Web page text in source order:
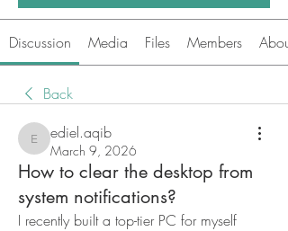
Discussion Media Files Members About
Back
ediel.aqib
ediel.aqib
March 9, 2026
How to clear the desktop from
system notifications?
I recently built a top-tier PC for myself